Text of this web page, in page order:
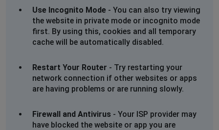
Use Incognito Mode - You can also try viewing
the website in private mode or incognito mode
first. By using this, cookies and all temporary
cache will be automatically disabled.
Restart Your Router - Try restarting your
network connection if other websites or apps
are having problems or are running slowly.
Firewall and Antivirus - Your ISP provider may
have blocked the website or app you are